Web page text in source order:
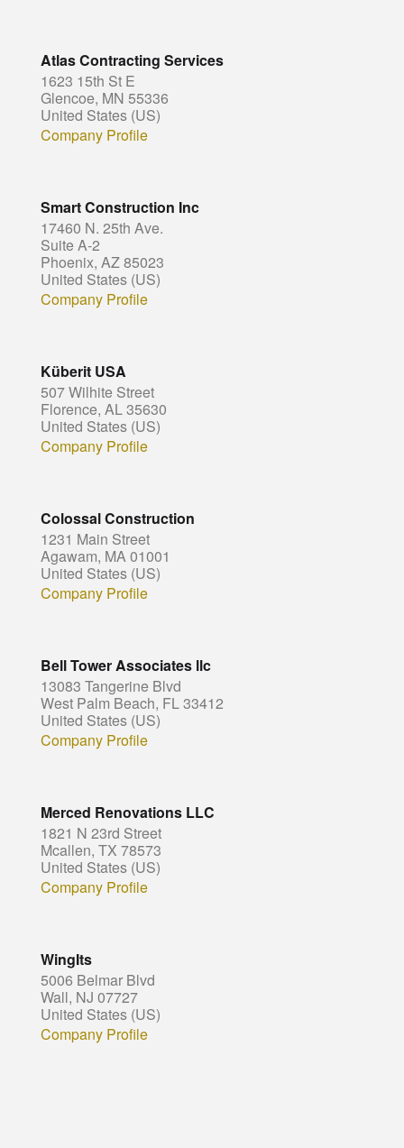
Atlas Contracting Services
1623 15th St E
Glencoe, MN 55336
United States (US)
Company Profile
Smart Construction Inc
17460 N. 25th Ave.
Suite A-2
Phoenix, AZ 85023
United States (US)
Company Profile
Küberit USA
507 Wilhite Street
Florence, AL 35630
United States (US)
Company Profile
Colossal Construction
1231 Main Street
Agawam, MA 01001
United States (US)
Company Profile
Bell Tower Associates llc
13083 Tangerine Blvd
West Palm Beach, FL 33412
United States (US)
Company Profile
Merced Renovations LLC
1821 N 23rd Street
Mcallen, TX 78573
United States (US)
Company Profile
WingIts
5006 Belmar Blvd
Wall, NJ 07727
United States (US)
Company Profile